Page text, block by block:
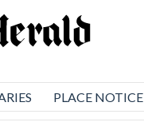
PLACE NOTICE